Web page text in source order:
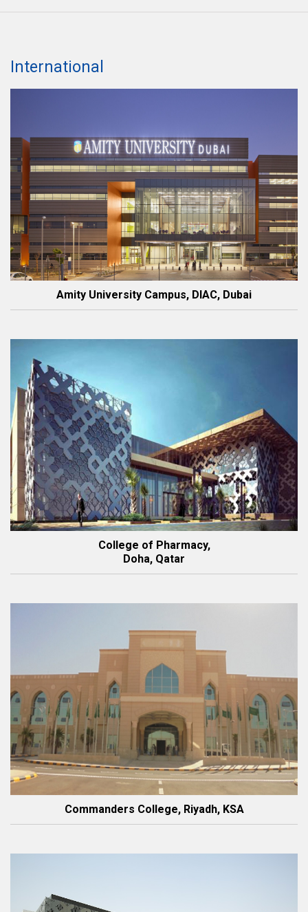
International
Amity University Campus, DIAC, Dubai
College of Pharmacy,
Doha, Qatar
Commanders College, Riyadh, KSA